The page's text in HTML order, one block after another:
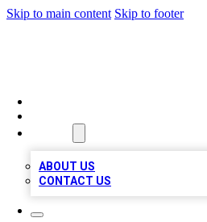
Skip to main content Skip to footer
ABOUT US
CONTACT US